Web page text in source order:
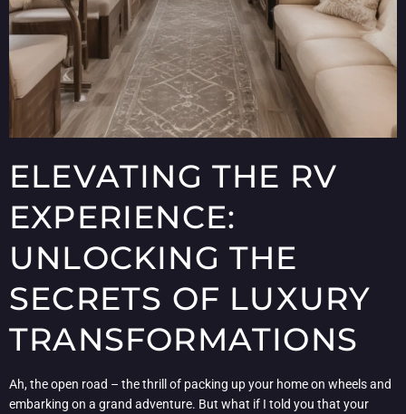
ELEVATING THE RV
EXPERIENCE:
UNLOCKING THE
SECRETS OF LUXURY
TRANSFORMATIONS
Ah, the open road – the thrill of packing up your home on wheels and
embarking on a grand adventure. But what if I told you that your